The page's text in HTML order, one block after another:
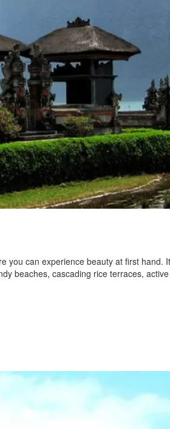
you can experience beauty at first hand.
beaches, cascading rice terraces, active